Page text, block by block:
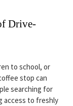
Drive-
to school, or
stop can
searching for
access to freshly